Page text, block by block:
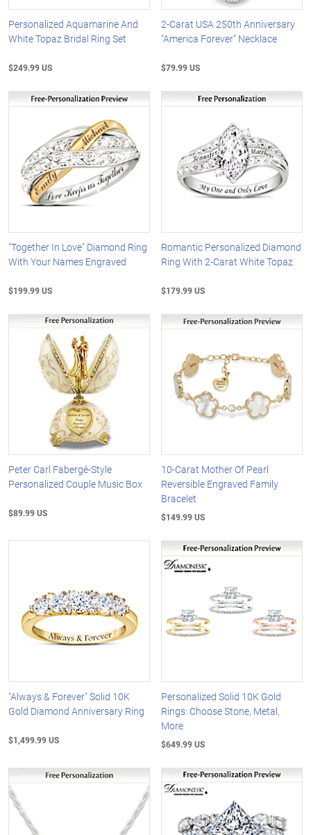
Personalized Aquamarine And
White Topaz Bridal Ring Set
$249.99 US
2-Carat USA 250th Anniversary
"America Forever" Necklace
$79.99 US
"Together In Love" Diamond Ring
With Your Names Engraved
$199.99 US
Romantic Personalized Diamond
Ring With 2-Carat White Topaz
$179.99 US
Peter Carl Fabergé-Style
Personalized Couple Music Box
$89.99 US
10-Carat Mother Of Pearl
Reversible Engraved Family
Bracelet
$149.99 US
"Always & Forever" Solid 10K
Gold Diamond Anniversary Ring
$1,499.99 US
Personalized Solid 10K Gold
Rings: Choose Stone, Metal,
More
$649.99 US